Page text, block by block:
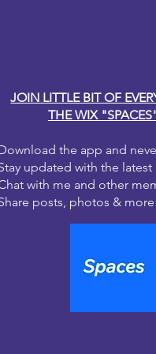
results, a
the
soft, flat
and
areas
before
JOIN LITTLE BIT OF
THE WIX
the app and
updated with the latest
with me and other
posts, photos &